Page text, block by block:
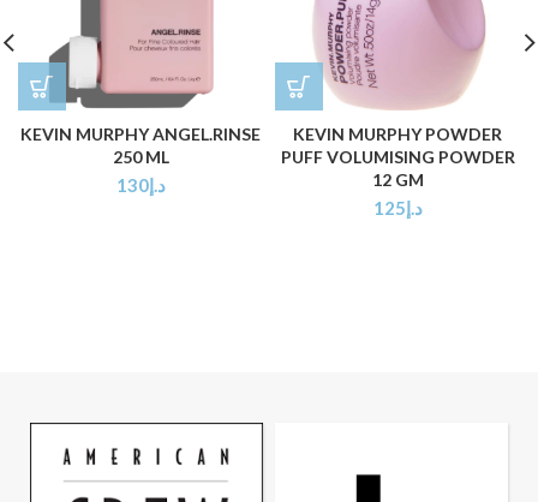
KEVIN MURPHY ANGEL.RINSE
250 ML
د.إ130
KEVIN MURPHY POWDER
PUFF VOLUMISING POWDER
12 GM
د.إ125